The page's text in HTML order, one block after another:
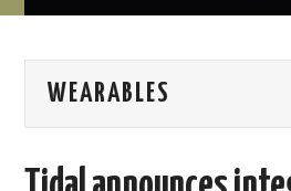
PODCAST BUSINESS LUNCH
WEARABLES